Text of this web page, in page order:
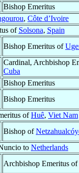
Bishop Emeritus
, Côte d’Ivoire
of Solsona, Spain
Bishop Emeritus of
Cardinal, Archbishop
Cuba
Bishop Emeritus
Bishop Emeritus
ofHuê, Viet Nam
Bishop of
to Netherlands
Archbishop Emeritus of